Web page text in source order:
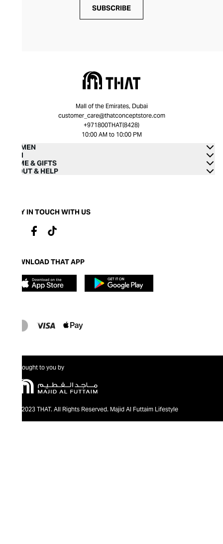
SUBSCRIBE
Mall of the Emirates, Dubai
customer_care@thatconceptstore.com
+971800THAT(8428)
10:00 AM to 10:00 PM
WOMEN
MEN
HOME & GIFTS
ABOUT & HELP
STAY IN TOUCH WITH US
DOWNLOAD THAT APP
Brought to you by
@2023 THAT. All Rights Reserved. Majid Al Futtaim Lifestyle